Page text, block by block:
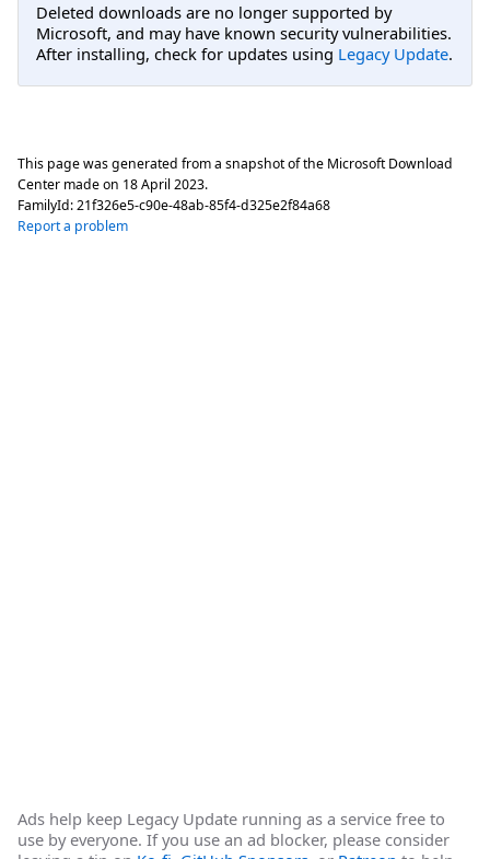
Deleted downloads are no longer supported by
Microsoft, and may have known security vulnerabilities.
After installing, check for updates using Legacy Update.
This page was generated from a snapshot of the Microsoft Download
Center made on 18 April 2023.
FamilyId:21f326e5-c90e-48ab-85f4-d325e2f84a68
Report a problem
Ads help keep Legacy Update running as a service free to
use by everyone. If you use an ad blocker, please consider